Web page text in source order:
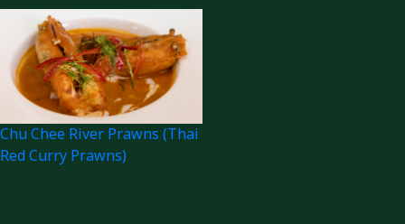
Chu Chee River Prawns (Thai
Red Curry Prawns)